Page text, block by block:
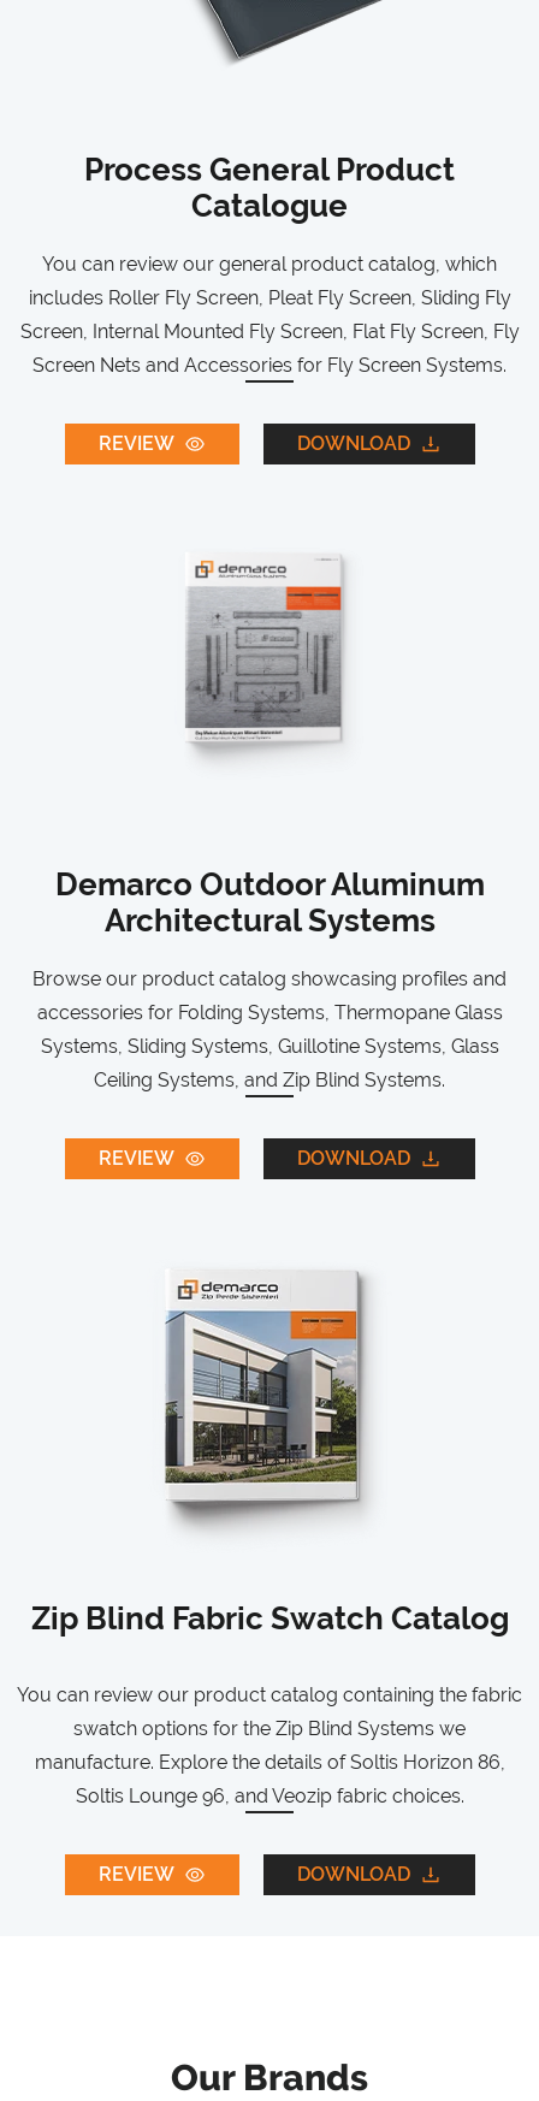
Process General Product
Catalogue
You can review our general product catalog, which
includes Roller Fly Screen, Pleat Fly Screen, Sliding Fly
Screen, Internal Mounted Fly Screen, Flat Fly Screen, Fly
Screen Nets and Accessories for Fly Screen Systems.
REVIEW DOWNLOAD
Demarco Outdoor Aluminum
Architectural Systems
Browse our product catalog showcasing profiles and
accessories for Folding Systems, Thermopane Glass
Systems, Sliding Systems, Guillotine Systems, Glass
Ceiling Systems, and Zip Blind Systems.
REVIEW DOWNLOAD
Zip Blind Fabric Swatch Catalog
You can review our product catalog containing the fabric
swatch options for the Zip Blind Systems we
manufacture. Explore the details of Soltis Horizon 86,
Soltis Lounge 96, and Veozip fabric choices.
REVIEW DOWNLOAD
Our Brands